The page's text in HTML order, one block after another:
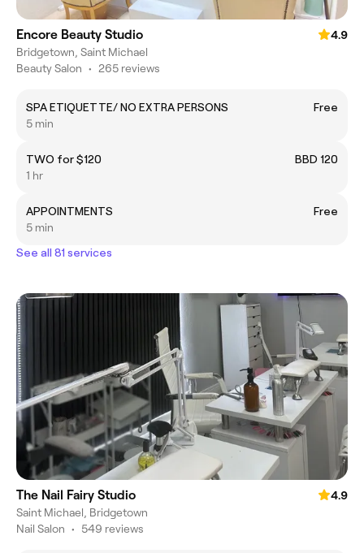
Encore Beauty Studio
4.9
Bridgetown, Saint Michael
Beauty Salon • 265 reviews
SPA ETIQUETTE/ NO EXTRA PERSONS
Free
5 min
TWO for $120
BBD 120
1 hr
APPOINTMENTS
Free
5 min
See all 81 services
The Nail Fairy Studio
4.9
Saint Michael, Bridgetown
Nail Salon • 549 reviews